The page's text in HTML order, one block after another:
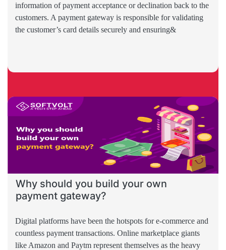
information of payment acceptance or declination back to the
customers. A payment gateway is responsible for validating
the customer’s card details securely and ensuring&
Why should you build your own
payment gateway?
Digital platforms have been the hotspots for e-commerce and
countless payment transactions. Online marketplace giants
like Amazon and Paytm represent themselves as the heavy